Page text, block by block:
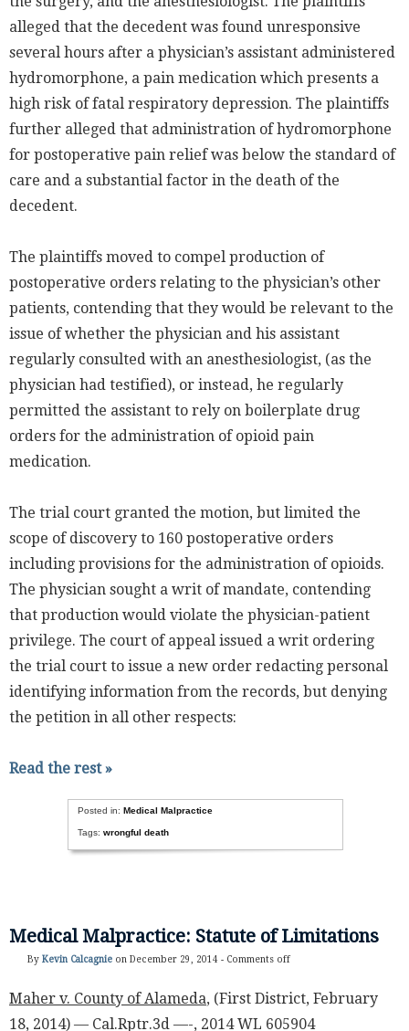
alleged that the decedent was found unresponsive
several hours after a physician’s assistant administered
hydromorphone, a pain medication which presents a
high risk of fatal respiratory depression. The plaintiffs
further alleged that administration of hydromorphone
for postoperative pain relief was below the standard of
care and a substantial factor in the death of the
decedent.
The plaintiffs moved to compel production of
postoperative orders relating to the physician’s other
patients, contending that they would be relevant to the
issue of whether the physician and his assistant
regularly consulted with an anesthesiologist, (as the
physician had testified), or instead, he regularly
permitted the assistant to rely on boilerplate drug
orders for the administration of opioid pain
medication.
The trial court granted the motion, but limited the
scope of discovery to 160 postoperative orders
including provisions for the administration of opioids.
The physician sought a writ of mandate, contending
that production would violate the physician-patient
privilege. The court of appeal issued a writ ordering
the trial court to issue a new order redacting personal
identifying information from the records, but denying
the petition in all other respects:
Read the rest »
Posted in: Medical Malpractice
Tags: wrongful death
Medical Malpractice: Statute of Limitations
By Kevin Calcagnie on December 29, 2014 - Comments off
Maher v. County of Alameda, (First District, February
18, 2014) — Cal.Rptr.3d —-, 2014 WL 605904